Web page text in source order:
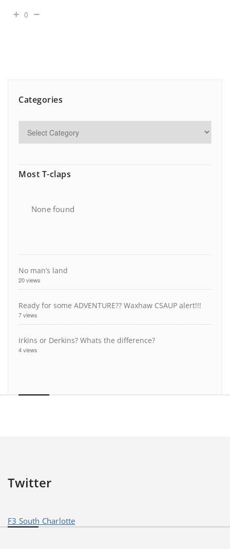
0
Categories
Most T-claps
None found
No man’s land
20 views
Ready for some ADVENTURE?? Waxhaw CSAUP alert!!!
7 views
Irkins or Derkins? Whats the difference?
4 views
Twitter
F3 South Charlotte